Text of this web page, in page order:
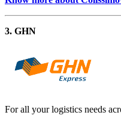
3. GHN
For all your logistics needs